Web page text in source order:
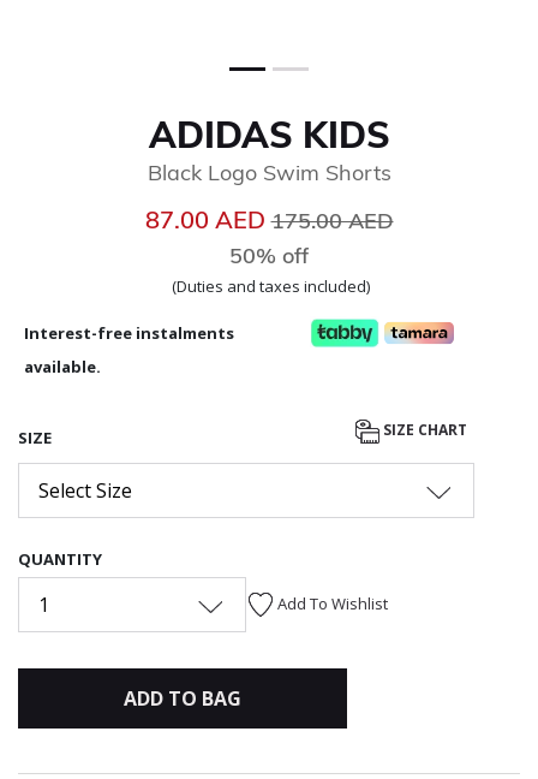
ADIDAS KIDS
Black Logo Swim Shorts
87.00 AEDPrice reduced from
175.00 AED
50% off
(Duties and taxes included)
Interest-free instalments
available.
SIZE SIZE CHART
Select Size
QUANTITY
1 Add To Wishlist
ADD TO BAG